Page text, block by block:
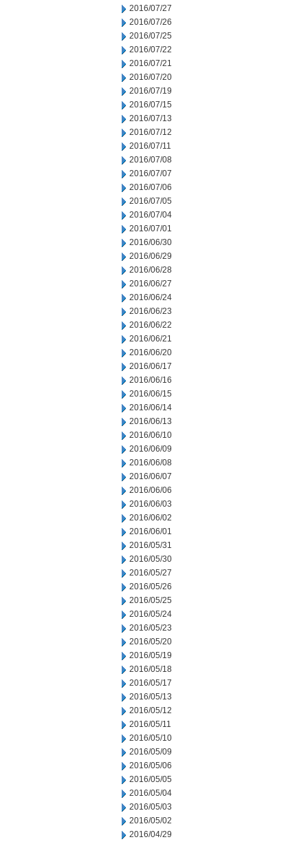
2016/07/27
2016/07/26
2016/07/25
2016/07/22
2016/07/21
2016/07/20
2016/07/19
2016/07/15
2016/07/13
2016/07/12
2016/07/11
2016/07/08
2016/07/07
2016/07/06
2016/07/05
2016/07/04
2016/07/01
2016/06/30
2016/06/29
2016/06/28
2016/06/27
2016/06/24
2016/06/23
2016/06/22
2016/06/21
2016/06/20
2016/06/17
2016/06/16
2016/06/15
2016/06/14
2016/06/13
2016/06/10
2016/06/09
2016/06/08
2016/06/07
2016/06/06
2016/06/03
2016/06/02
2016/06/01
2016/05/31
2016/05/30
2016/05/27
2016/05/26
2016/05/25
2016/05/24
2016/05/23
2016/05/20
2016/05/19
2016/05/18
2016/05/17
2016/05/13
2016/05/12
2016/05/11
2016/05/10
2016/05/09
2016/05/06
2016/05/05
2016/05/04
2016/05/03
2016/05/02
2016/04/29